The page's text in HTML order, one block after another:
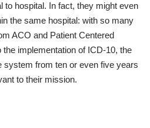
to hospital. In fact, they might even
the same hospital: with so many
ACO and Patient Centered
implementation of ICD-10, the
system from ten or even five years
to their mission.